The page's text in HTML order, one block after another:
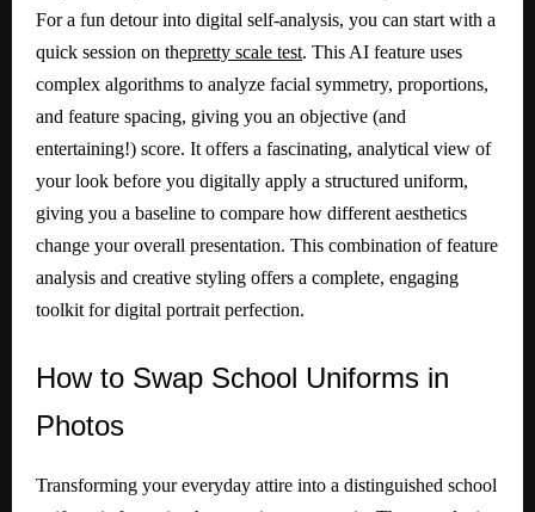
For a fun detour into digital self-analysis, you can start with a
quick session on thepretty scale test. This AI feature uses
complex algorithms to analyze facial symmetry, proportions,
and feature spacing, giving you an objective (and
entertaining!) score. It offers a fascinating, analytical view of
your look before you digitally apply a structured uniform,
giving you a baseline to compare how different aesthetics
change your overall presentation. This combination of feature
analysis and creative styling offers a complete, engaging
toolkit for digital portrait perfection.
Howto Swap School Uniforms in
Photos
Transforming your everyday attire into a distinguished school